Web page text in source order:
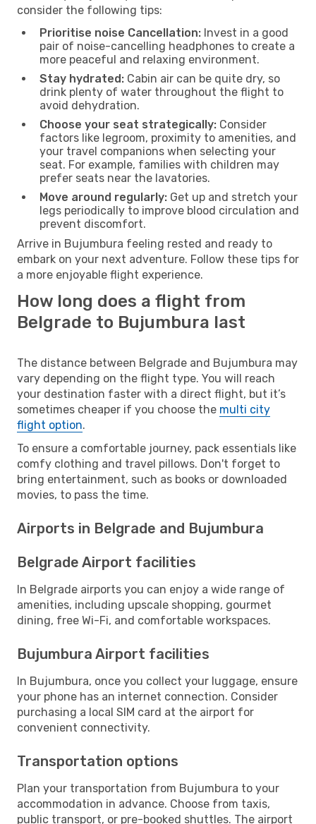
consider the following tips:
Prioritise noise Cancellation: Invest in a good
pair of noise-cancelling headphones to create a
more peaceful and relaxing environment.
Stay hydrated: Cabin air can be quite dry, so
drink plenty of water throughout the flight to
avoid dehydration.
Choose your seat strategically: Consider
factors like legroom, proximity to amenities, and
your travel companions when selecting your
seat. For example, families with children may
prefer seats near the lavatories.
Move around regularly: Get up and stretch your
legs periodically to improve blood circulation and
prevent discomfort.
Arrive in Bujumbura feeling rested and ready to
embark on your next adventure. Follow these tips for
a more enjoyable flight experience.
How long does a flight from
Belgrade to Bujumbura last
The distance between Belgrade and Bujumbura may
vary depending on the flight type. You will reach
your destination faster with a direct flight, but it’s
sometimes cheaper if you choose the multi city
flight option.
To ensure a comfortable journey, pack essentials like
comfy clothing and travel pillows. Don't forget to
bring entertainment, such as books or downloaded
movies, to pass the time.
Airports in Belgrade and Bujumbura
Belgrade Airport facilities
In Belgrade airports you can enjoy a wide range of
amenities, including upscale shopping, gourmet
dining, free Wi-Fi, and comfortable workspaces.
Bujumbura Airport facilities
In Bujumbura, once you collect your luggage, ensure
your phone has an internet connection. Consider
purchasing a local SIM card at the airport for
convenient connectivity.
Transportation options
Plan your transportation from Bujumbura to your
accommodation in advance. Choose from taxis,
public transport, or pre-booked shuttles. The airport